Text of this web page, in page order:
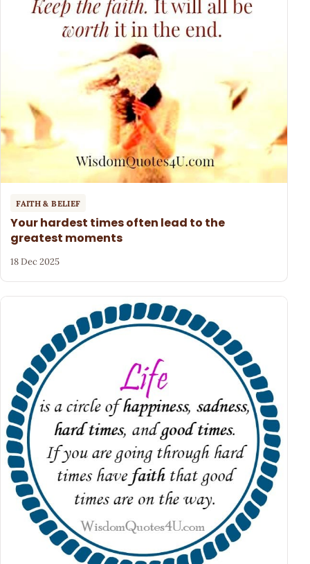
FAITH & BELIEF
Your hardest times often lead to the
greatest moments
18 Dec 2025